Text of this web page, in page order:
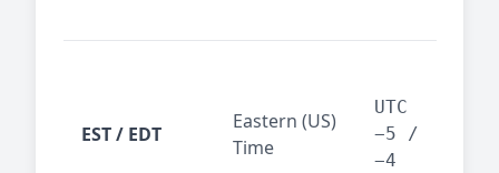
EST / EDT
Eastern (US)
Time
UTC
−5 /
−4